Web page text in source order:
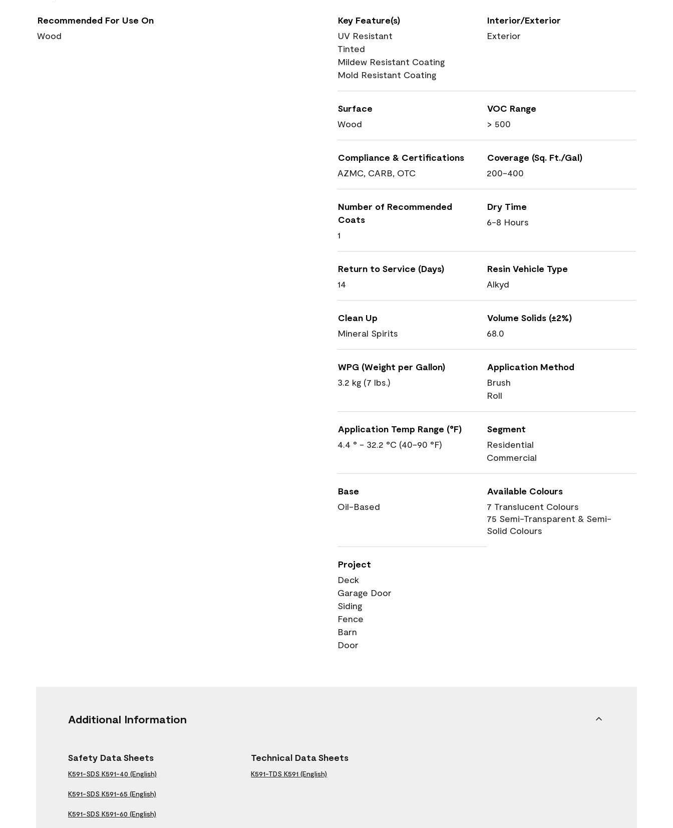
Recommended For Use On
Wood
Key Feature(s)
UV Resistant
Tinted
Mildew Resistant Coating
Mold Resistant Coating
Interior/Exterior
Exterior
Surface
Wood
VOC Range
> 500
Compliance & Certifications
AZMC, CARB, OTC
Coverage (Sq. Ft./Gal)
200-400
Number of Recommended
Coats
1
Dry Time
6-8 Hours
Return to Service (Days)
14
Resin Vehicle Type
Alkyd
Clean Up
Mineral Spirits
Volume Solids (±2%)
68.0
WPG (Weight per Gallon)
3.2 kg (7 lbs.)
Application Method
Brush
Roll
Application Temp Range (°F)
4.4 ° - 32.2 °C (40-90 °F)
Segment
Residential
Commercial
Base
Oil-Based
Available Colours
7 Translucent Colours
75 Semi-Transparent & Semi-
Solid Colours
Project
Deck
Garage Door
Siding
Fence
Barn
Door
Additional Information
Safety Data Sheets
K591-SDS K591-40 (English)
K591-SDS K591-65 (English)
K591-SDS K591-60 (English)
Technical Data Sheets
K591-TDS K591 (English)